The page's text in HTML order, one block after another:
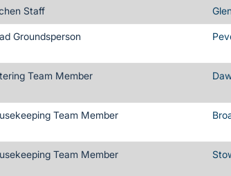
Staff
Groundsperson
Team Member
Team Member
Team Member